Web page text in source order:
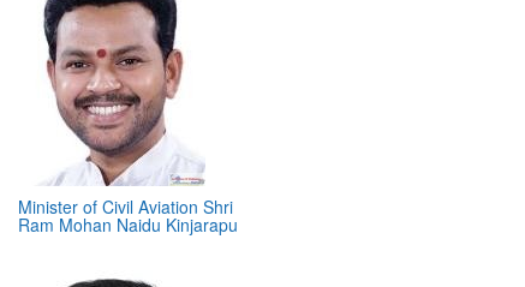
Minister of Civil Aviation Shri
Ram Mohan Naidu Kinjarapu